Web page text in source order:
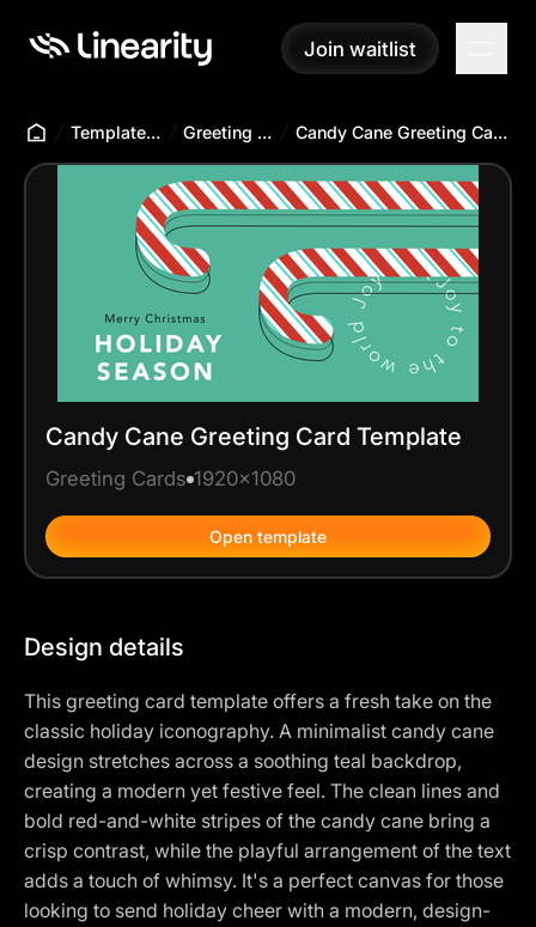
Join waitlist
Join waitlist
Templates Hub Greeting Cards Candy Cane Greeting Card Template
Candy Cane Greeting Card Template
Greeting Cards 1920x1080
Open template
Design details
This greeting card template offers a fresh take on the
classic holiday iconography. A minimalist candy cane
design stretches across a soothing teal backdrop,
creating a modern yet festive feel. The clean lines and
bold red-and-white stripes of the candy cane bring a
crisp contrast, while the playful arrangement of the text
adds a touch of whimsy. It's a perfect canvas for those
looking to send holiday cheer with a modern, design-